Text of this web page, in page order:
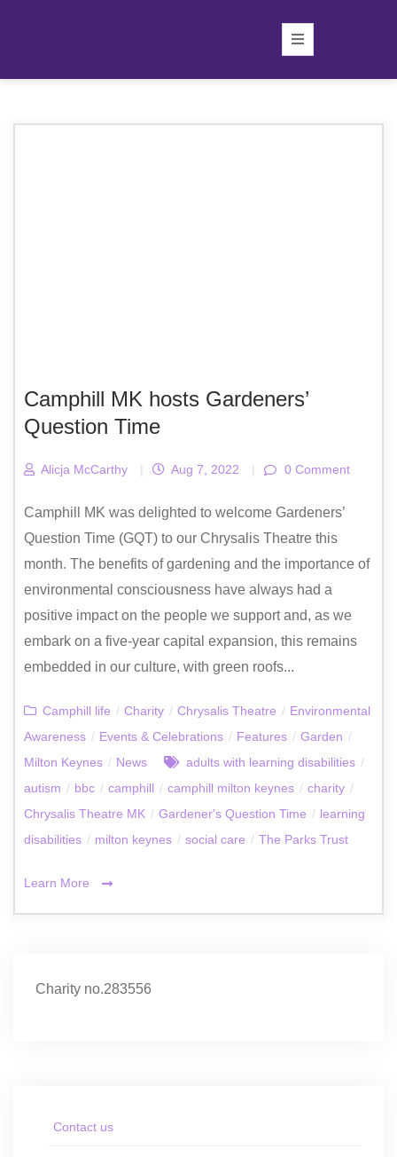
Camphill MK hosts Gardeners’
Question Time
Alicja McCarthy | Aug 7, 2022 | 0 Comment
Camphill MK was delighted to welcome Gardeners’
Question Time (GQT) to our Chrysalis Theatre this
month. The benefits of gardening and the importance of
environmental consciousness have always had a
positive impact on the people we support and, as we
embark on a five-year capital expansion, this remains
embedded in our culture, with green roofs...
Camphill life / Charity / Chrysalis Theatre / Environmental
Awareness / Events & Celebrations / Features / Garden /
Milton Keynes / News adults with learning disabilities /
autism / bbc / camphill / camphill milton keynes / charity /
Chrysalis Theatre MK / Gardener's Question Time / learning
disabilities / milton keynes / social care / The Parks Trust
Learn More
Charity no.283556
Contact us